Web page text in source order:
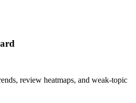
review heatmaps, and weak-topic